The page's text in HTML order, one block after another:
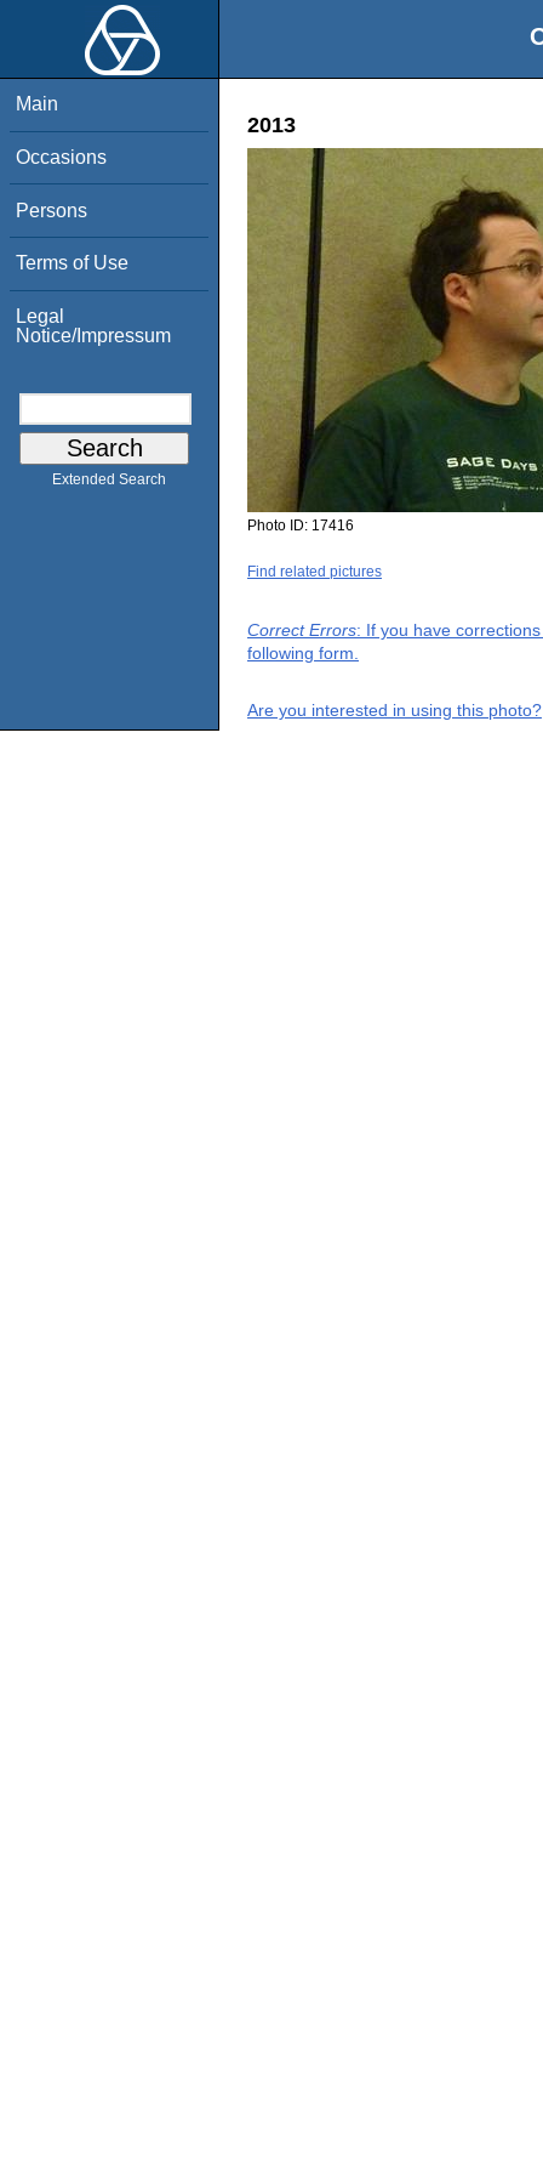
Main
Occasions
Persons
Terms of Use
Legal
Notice/Impressum
Extended Search
2013
Photo ID: 17416
Find related pictures
Correct Errors: If you have
following form.
Are you interested in using this photo?